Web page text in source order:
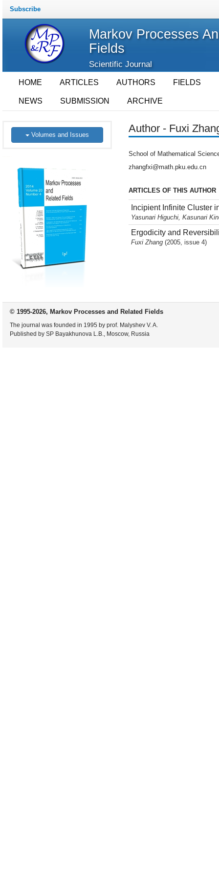
Subscribe
Markov Processes
Fields
Scientific Journal
HOME ARTICLES AUTHORS FIELDS
NEWS SUBMISSION ARCHIVE
Volumes and Issues
Author - Fuxi
School of Mathematical
zhangfxi@math.pku.edu.cn
ARTICLES OF THIS AUTHOR
Incipient Infinite Cluster
Yasunari Higuchi, Kasunari
Ergodicity and
Fuxi Zhang (2005, issue 4)
© 1995-2026, Markov Processes and Related Fields
The journal was founded in 1995 by prof. Malyshev V. A.
Published by SP Bayakhunova L.B., Moscow, Russia